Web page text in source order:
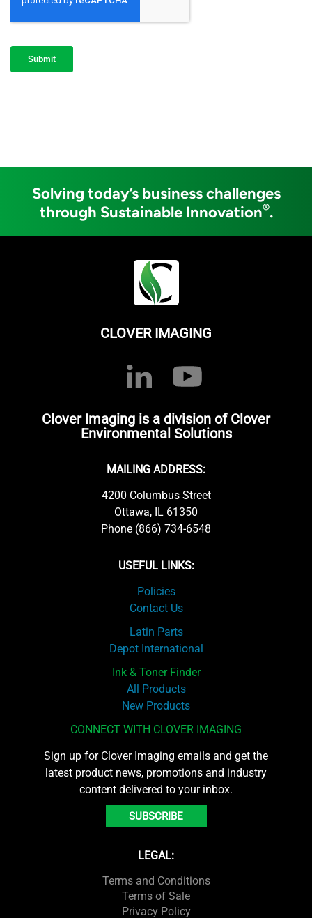
Solving today’s business challenges
through Sustainable Innovation®.
CLOVER IMAGING
Clover Imaging is a division of Clover
Environmental Solutions
MAILING ADDRESS:
4200 Columbus Street
Ottawa, IL 61350
Phone (866) 734-6548
USEFUL LINKS:
Policies
Contact Us
Latin Parts
Depot International
Ink & Toner Finder
All Products
New Products
CONNECT WITH CLOVER IMAGING
Sign up for Clover Imaging emails and get the
latest product news, promotions and industry
content delivered to your inbox.
SUBSCRIBE
LEGAL:
Terms and Conditions
Terms of Sale
Privacy Policy